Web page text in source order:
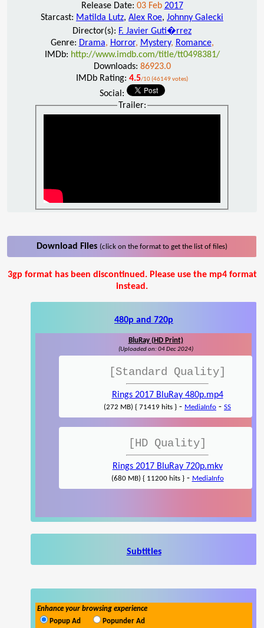
Release Date: 03 Feb 2017
Starcast: Matilda Lutz, Alex Roe, Johnny Galecki
Director(s): F. Javier Guti�rrez
Genre: Drama, Horror, Mystery, Romance,
IMDb: http://www.imdb.com/title/tt0498381/
Downloads: 86923.0
IMDb Rating: 4.5/10 (46149 votes)
Social:
Trailer:
Download Files (click on the format to get the list of files)
3gp format has been discontinued. Please use the mp4 format
instead.
480p and 720p
BluRay (HD Print)
(Uploaded on: 04 Dec 2024)
[Standard Quality]
Rings 2017 BluRay 480p.mp4
(272 MB) { 71419 hits } - MediaInfo - SS
[HD Quality]
Rings 2017 BluRay 720p.mkv
(680 MB) { 11200 hits }- MediaInfo
Subtitles
Enhance your browsing experience
Popup Ad
Popunder Ad